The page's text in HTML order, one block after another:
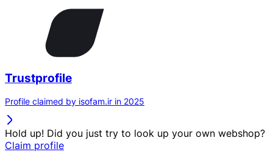
Trustprofile
Profile claimed by isofam.ir in 2025
Hold up! Did you just try to look up your own webshop?
Claim profile